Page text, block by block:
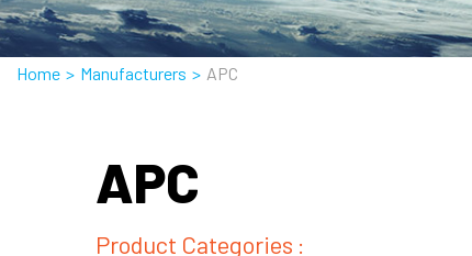
Home > Manufacturers > APC
APC
Product Categories :